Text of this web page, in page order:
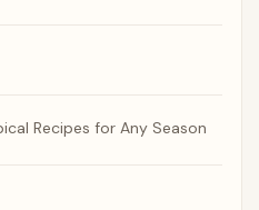
Recipes for Any Season